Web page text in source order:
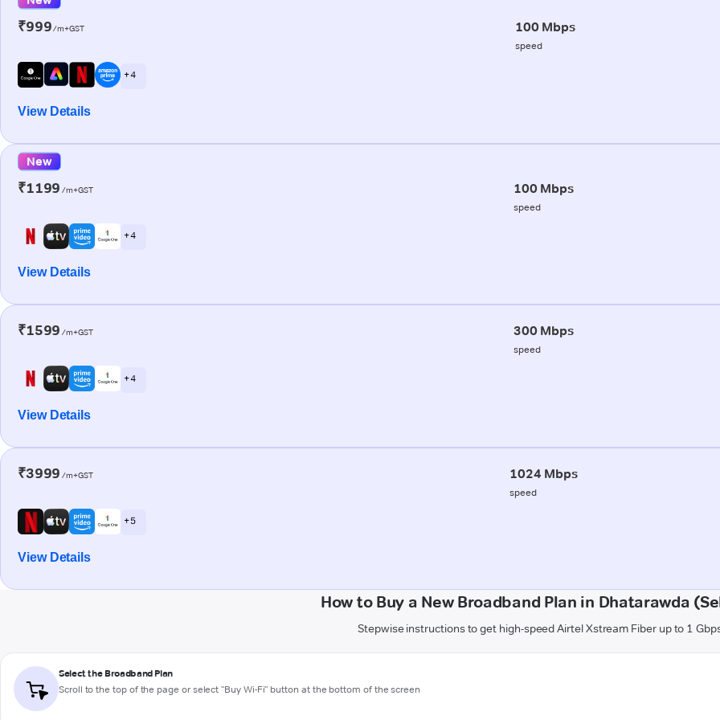
₹999/m+GST 100 Mbps
speed
+ 4
View Details
New
₹1199 /m+GST 100 Mbps
speed
+ 4
View Details
₹1599 /m+GST 300 Mbps
speed
+ 4
View Details
₹3999 /m+GST 1024 Mbps
speed
+ 5
View Details
How to Buy a New Broadband Plan in Dhatarawda
Stepwise instructions to get high-speed Airtel Xstream Fiber up to 1
Select the Broadband Plan
Scroll to the top of the page or select "Buy Wi-Fi" button at the bottom of the screen